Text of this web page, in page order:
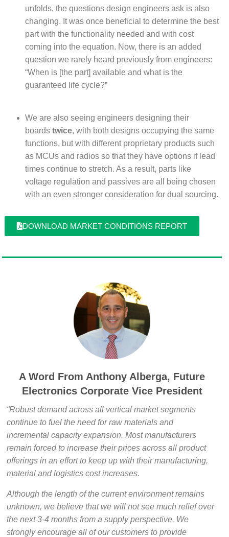
unfolds, the questions design engineers ask is also
changing. It was once beneficial to determine the best
part with the functionality needed and with cost
coming into the equation. Now, there is an added
question we rarely heard previously from engineers:
“When is [the part] available and what is the
guaranteed life cycle?”
We are also seeing engineers designing their
boards twice, with both designs occupying the same
functions, but with different proprietary products such
as MCUs and radios so that they have options if lead
times continue to stretch. As a result, parts like
voltage regulation and passives are all being chosen
with an even stronger consideration for dual sourcing.
DOWNLOAD MARKET CONDITIONS REPORT
A Word From Anthony Alberga, Future
Electronics Corporate Vice President
“Robust demand across all vertical market segments
continue to fuel the need for raw materials and
incremental capacity expansion. Most manufacturers
remain forced to increase their prices across all product
offerings in an effort to keep up with their manufacturing,
material and logistics cost increases.
Although the length of the current environment remains
unknown, we believe that we will not see much relief over
the next 3-4 months from a supply perspective. We
strongly encourage all of our customers to provide